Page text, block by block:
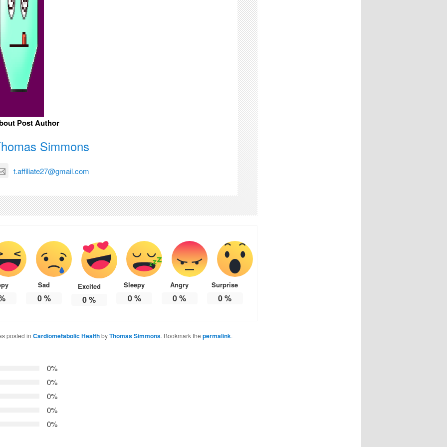
Post Author
Simmons
t.affiliate27@gmail.com
Sad
0%
Excited
0%
Sleepy
0%
Angry
0%
Surprise
0%
posted in Cardiometabolic HealthbyThomas Simmons. Bookmark the permalink.
0%
0%
0%
0%
0%